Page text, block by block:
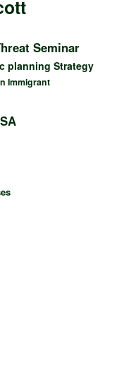
Seminar
planning Strategy
Immigrant